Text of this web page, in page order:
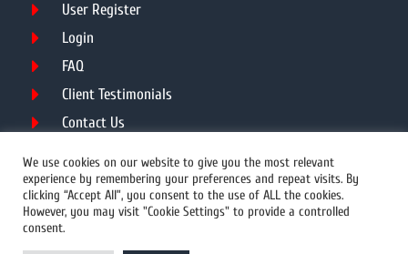
User Register
Login
FAQ
Client Testimonials
Contact Us
We use cookies on our website to give you the most relevant
experience by remembering your preferences and repeat visits. By
clicking “Accept All”, you consent to the use of ALL the cookies.
However, you may visit "Cookie Settings" to provide a controlled
consent.